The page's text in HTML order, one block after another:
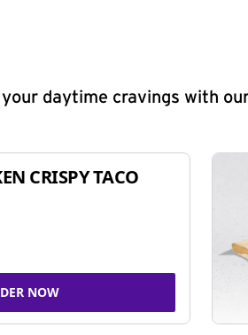
daytime cravings with
CRISPY TACO
NOW